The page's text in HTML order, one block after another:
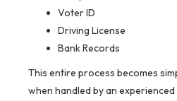
Voter ID
Driving License
Bank Records
This entire process becomes
when handled by an